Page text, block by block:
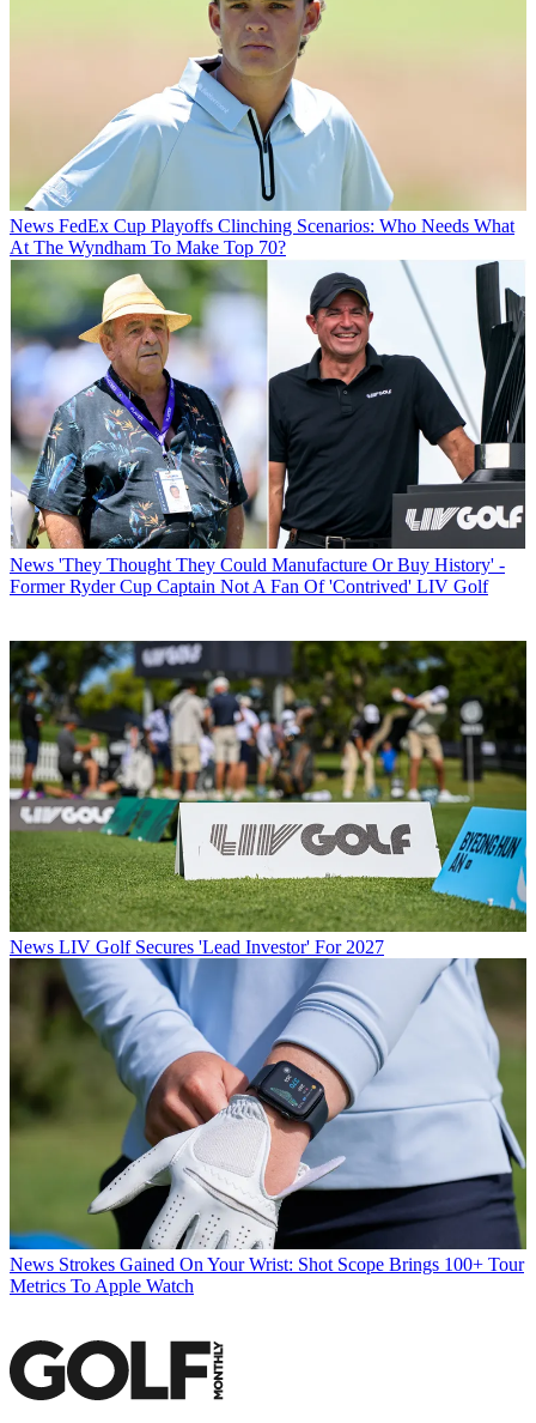
News FedEx Cup Playoffs Clinching Scenarios: Who Needs What
At The Wyndham To Make Top 70?
News 'They Thought They Could Manufacture Or Buy History' -
Former Ryder Cup Captain Not A Fan Of 'Contrived' LIV Golf
News LIV Golf Secures 'Lead Investor' For 2027
News Strokes Gained On Your Wrist: Shot Scope Brings 100+ Tour
Metrics To Apple Watch